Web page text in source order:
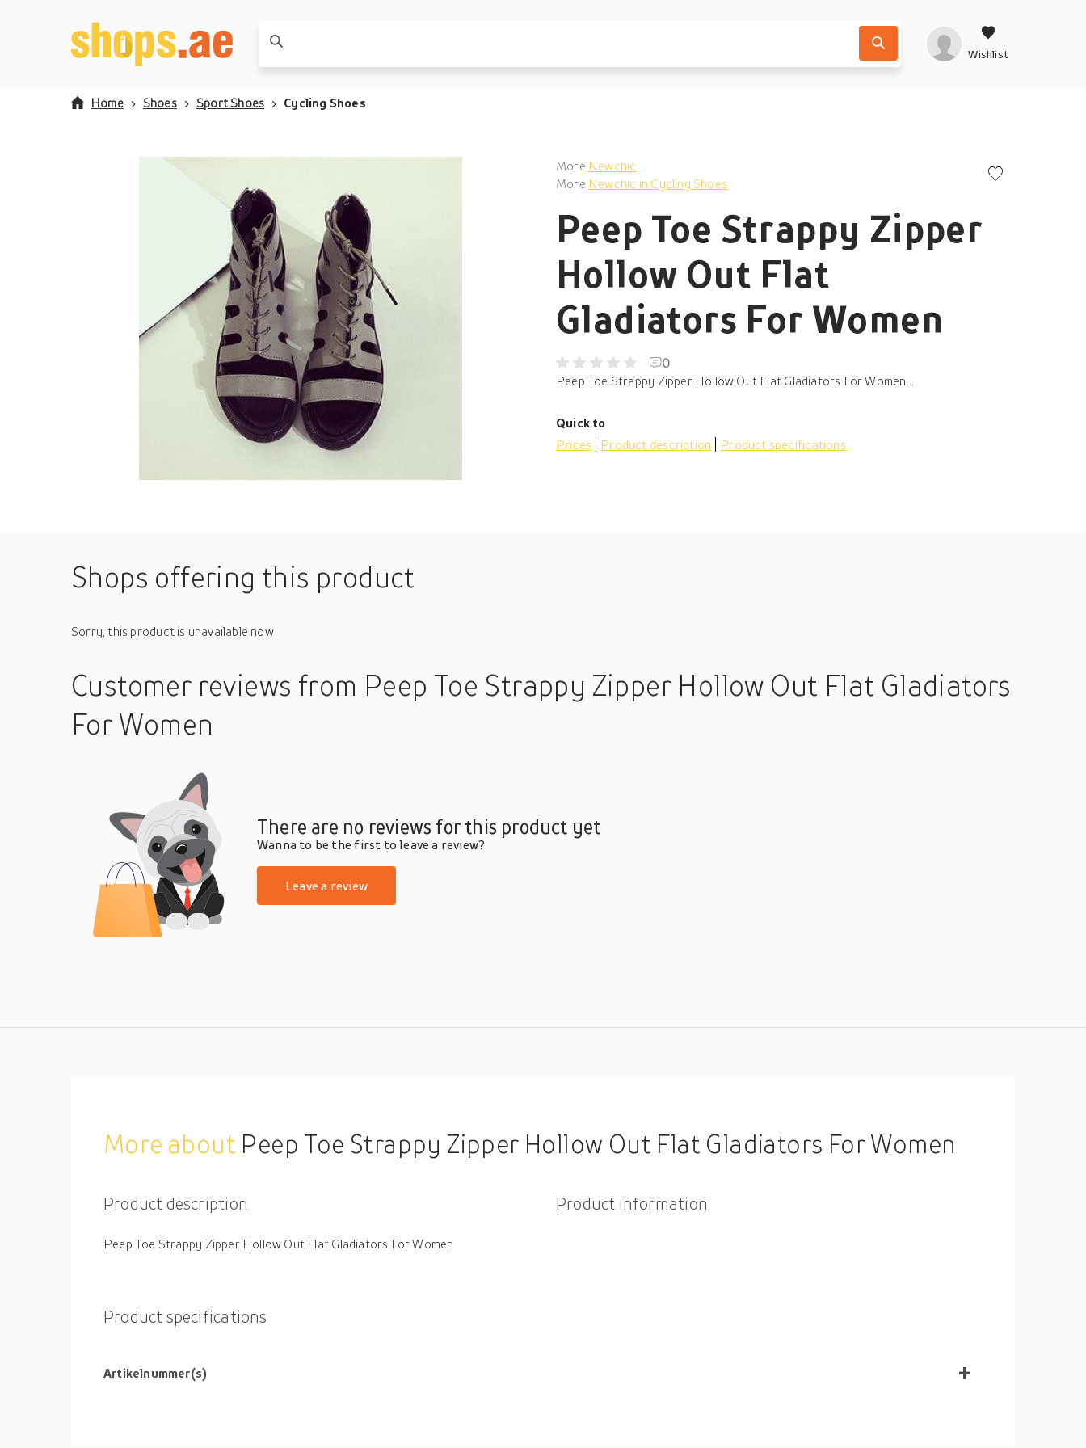
Wishlist
Home Shoes Sport Shoes Cycling Shoes
More Newchic
More Newchic in Cycling Shoes
Peep Toe Strappy Zipper
Hollow Out Flat
Gladiators For Women
0
Peep Toe Strappy Zipper Hollow Out Flat Gladiators For Women...
Quick to
Prices
Product description Product specifications
Shops offering this product
Sorry, this product is unavailable now
Customer reviews from Peep Toe Strappy Zipper Hollow Out Flat Gladiators
For Women
There are no reviews for this product yet
Wanna to be the first to leave a review?
Leave a review
More about Peep Toe Strappy Zipper Hollow Out Flat Gladiators For Women
Product description
Peep Toe Strappy Zipper Hollow Out Flat Gladiators For Women
Product information
Product specifications
Artikelnummer(s)